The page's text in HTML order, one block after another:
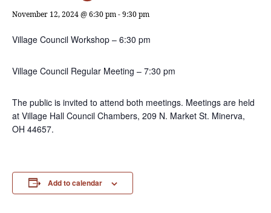
November 12, 2024 @ 6:30 pm-9:30 pm
Village Council Workshop – 6:30 pm
Village Council Regular Meeting – 7:30 pm
The public is invited to attend both meetings. Meetings are held
at Village Hall Council Chambers, 209 N. Market St. Minerva,
OH 44657.
Add to calendar